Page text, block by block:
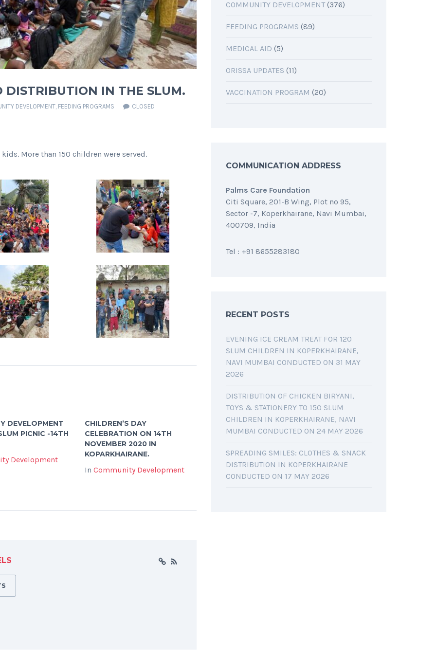
DISTRIBUTION IN THE SLUM.
DEVELOPMENT FEEDING PROGRAMS CLOSED
More than 150 children were served.
DEVELOPMENT
PICNIC -14TH
Development
CHILDREN’S DAY
CELEBRATION ON 14TH
NOVEMBER 2020 IN
KOPARKHAIRANE.
In Community Development
COMMUNITY DEVELOPMENT(376)
FEEDING PROGRAMS (89)
MEDICAL AID (5)
ORISSA UPDATES (11)
VACCINATION PROGRAM (20)
COMMUNICATION ADDRESS
Palms Care Foundation
Citi Square, 201-B Wing, Plot no 95,
Sector -7, Koperkhairane, Navi Mumbai,
400709, India
Tel : +91 8655283180
RECENT POSTS
EVENING ICE CREAM TREAT FOR 120
SLUM CHILDREN IN KOPERKHAIRANE,
NAVI MUMBAI CONDUCTED ON 31 MAY
2026
DISTRIBUTION OF CHICKEN BIRYANI,
TOYS & STATIONERY TO 150 SLUM
CHILDREN IN KOPERKHAIRANE, NAVI
MUMBAI CONDUCTED ON 24 MAY 2026
SPREADING SMILES: CLOTHES & SNACK
DISTRIBUTION IN KOPERKHAIRANE
CONDUCTED ON 17 MAY 2026